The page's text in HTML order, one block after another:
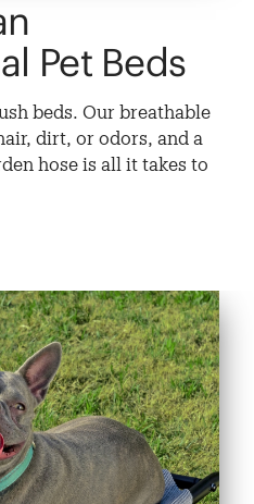
Pet Beds
beds. Our breathable
dirt, or odors, and a
hose is all it takes to